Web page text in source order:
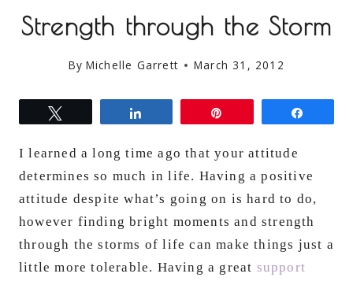
Strength through the Storm
By Michelle Garrett March 31, 2012
I learned a long time ago that your attitude
determines so much in life. Having a positive
attitude despite what’s going on is hard to do,
however finding bright moments and strength
through the storms of life can make things just a
little more tolerable. Having a great support